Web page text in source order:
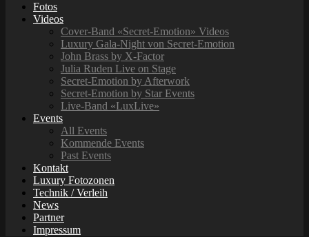
Fotos
Videos
Cover-Band «Secret-Emotion» Videos
Luxury Gala-Night von Secret-Emotion
John Brass by X-Factor
Julia Ruden Live on Stage
Secret-Emotion by Afterwork
Secret-Emotion by Star Events
Live-Band «LuxLive»
Events
All Events
Kommende Events
Past Events
Kontakt
Luxury Fotozonen
Technik / Verleih
News
Partner
Impressum